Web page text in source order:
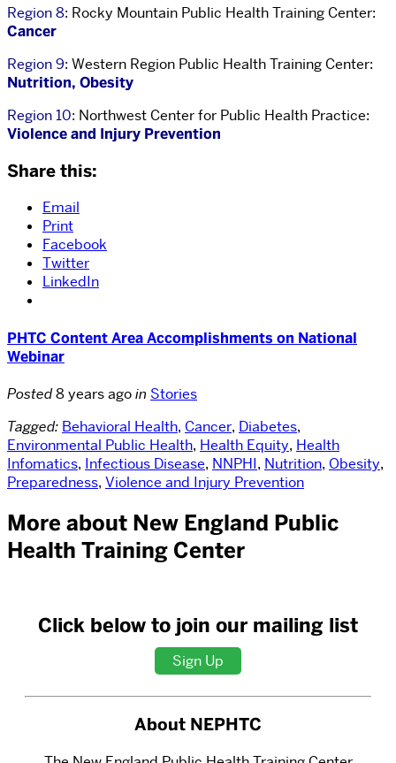
Region 8: Rocky Mountain Public Health Training Center:
Cancer
Region 9: Western Region Public Health Training Center:
Nutrition, Obesity
Region 10: Northwest Center for Public Health Practice:
Violence and Injury Prevention
Share this:
Email
Print
Facebook
Twitter
LinkedIn
PHTC Content Area Accomplishments on National
Webinar
Posted8 years agoin Stories
Tagged: Behavioral Health, Cancer, Diabetes,
Environmental Public Health, Health Equity, Health
Infomatics, Infectious Disease, NNPHI, Nutrition, Obesity,
Preparedness, Violence and Injury Prevention
More about New England Public
Health Training Center
Click below to join our mailing list
Sign Up
About NEPHTC